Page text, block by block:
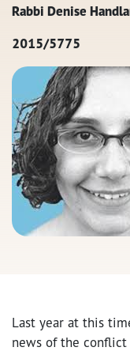
Rabbi Denise
2015/5775
Last year at this
news of the conflict